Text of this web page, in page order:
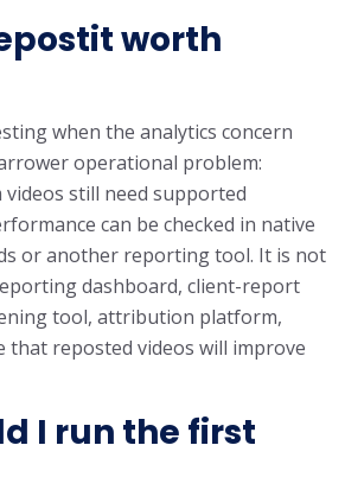
worth
when the analytics concern
operational problem:
still need supported
can be checked in native
or another reporting tool. It is not
dashboard, client-report
tool, attribution platform,
that reposted videos will improve
I run the first